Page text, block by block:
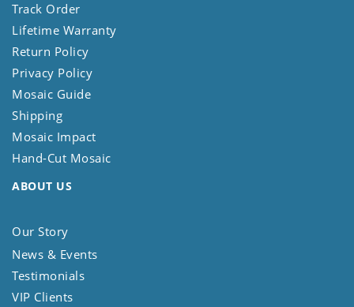
Track Order
Lifetime Warranty
Return Policy
Privacy Policy
Mosaic Guide
Shipping
Mosaic Impact
Hand-Cut Mosaic
ABOUT US
Our Story
News & Events
Testimonials
VIP Clients